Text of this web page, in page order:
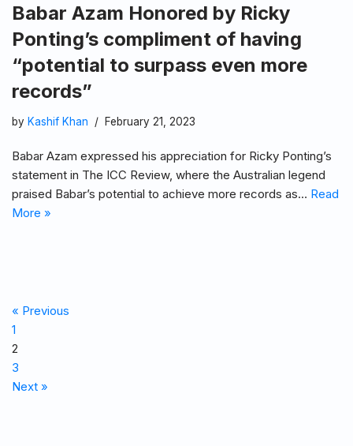
Babar Azam Honored by Ricky
Ponting’s compliment of having
“potential to surpass even more
records”
by Kashif Khan February 21, 2023
Babar Azam expressed his appreciation for Ricky Ponting’s
statement in The ICC Review, where the Australian legend
praised Babar’s potential to achieve more records as… Read
More »
« Previous
1
2
3
Next »